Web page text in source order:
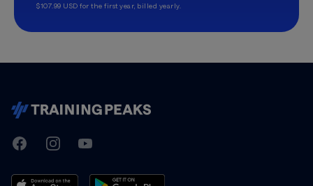
$107.99 USD for the first year, billed yearly.
TrainingPeaks
FacebookInstagramYoutube